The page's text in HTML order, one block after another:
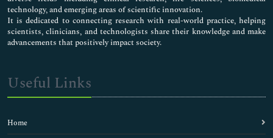
technology, and emerging areas of scientific innovation.
It is dedicated to connecting research with real-world practice, helping
scientists, clinicians, and technologists share their knowledge and make
advancements that positively impact society.
Useful Links
Home